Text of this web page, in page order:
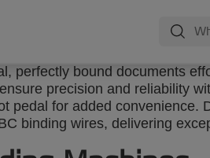
perfectly bound documents
precision and reliability
pedal for added convenience.
binding wires, delivering